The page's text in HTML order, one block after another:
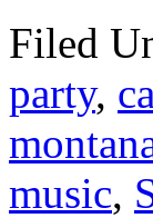
Filed
party,
music,